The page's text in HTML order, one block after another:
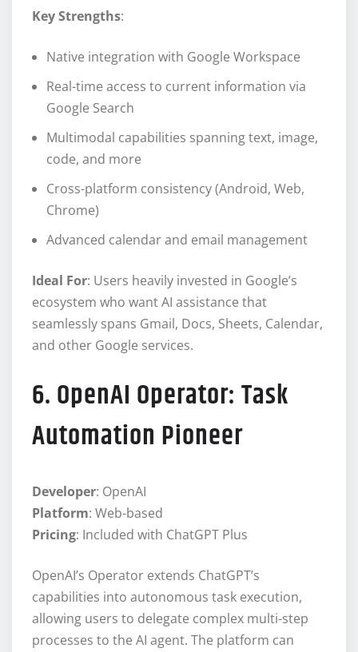
Key Strengths:
Native integration with Google Workspace
Real-time access to current information via
Google Search
Multimodal capabilities spanning text, image,
code, and more
Cross-platform consistency (Android, Web,
Chrome)
Advanced calendar and email management
Ideal For: Users heavily invested in Google’s
ecosystem who want AI assistance that
seamlessly spans Gmail, Docs, Sheets, Calendar,
and other Google services.
6. OpenAI Operator: Task
Automation Pioneer
Developer: OpenAI
Platform: Web-based
Pricing: Included with ChatGPT Plus
OpenAI’s Operator extends ChatGPT’s
capabilities into autonomous task execution,
allowing users to delegate complex multi-step
processes to the AI agent. The platform can